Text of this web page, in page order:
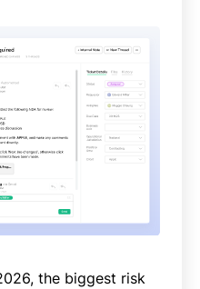
the biggest risk